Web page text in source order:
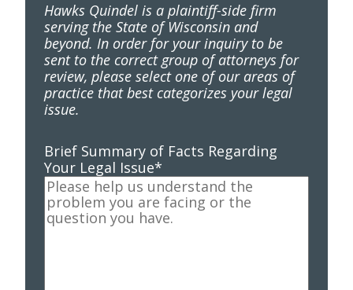
Hawks Quindel is a plaintiff-side firm
serving the State of Wisconsin and
beyond. In order for your inquiry to be
sent to the correct group of attorneys for
review, please select one of our areas of
practice that best categorizes your legal
issue.
Brief Summary of Facts Regarding
Your Legal Issue*